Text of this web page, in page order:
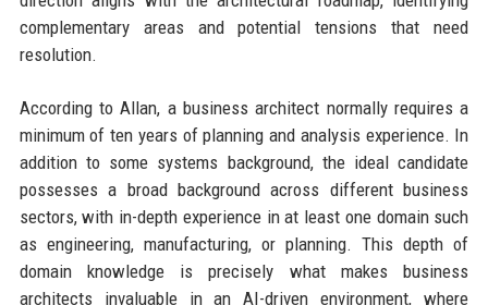
complementary areas and potential tensions that need
resolution.
According to Allan, a business architect normally requires a
minimum of ten years of planning and analysis experience. In
addition to some systems background, the ideal candidate
possesses a broad background across different business
sectors, with in-depth experience in at least one domain such
as engineering, manufacturing, or planning. This depth of
domain knowledge is precisely what makes business
architects invaluable in an AI-driven environment, where